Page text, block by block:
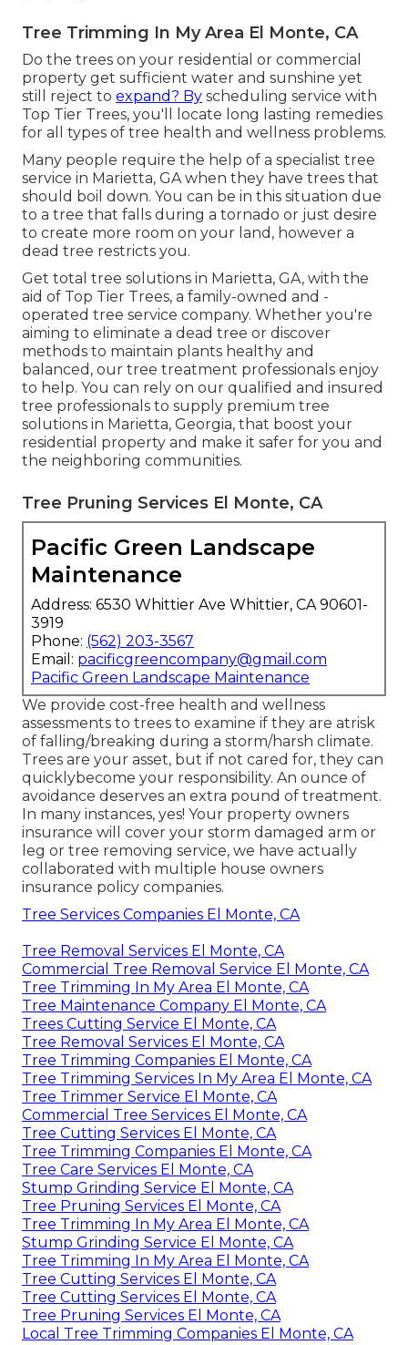
Tree Trimming In My Area El Monte, CA
Do the trees on your residential or commercial
property get sufficient water and sunshine yet
still reject to expand? By scheduling service with
Top Tier Trees, you'll locate long lasting remedies
for all types of tree health and wellness problems.
Many people require the help of a specialist tree
service in Marietta, GA when they have trees that
should boil down. You can be in this situation due
to a tree that falls during a tornado or just desire
to create more room on your land, however a
dead tree restricts you.
Get total tree solutions in Marietta, GA, with the
aid of Top Tier Trees, a family-owned and -
operated tree service company. Whether you're
aiming to eliminate a dead tree or discover
methods to maintain plants healthy and
balanced, our tree treatment professionals enjoy
to help. You can rely on our qualified and insured
tree professionals to supply premium tree
solutions in Marietta, Georgia, that boost your
residential property and make it safer for you and
the neighboring communities.
Tree Pruning Services El Monte, CA
Pacific Green Landscape
Maintenance
Address: 6530 Whittier Ave Whittier, CA 90601-
3919
Phone: (562) 203-3567
Email: pacificgreencompany@gmail.com
Pacific Green Landscape Maintenance
We provide cost-free health and wellness
assessments to trees to examine if they are atrisk
of falling/breaking during a storm/harsh climate.
Trees are your asset, but if not cared for, they can
quicklybecome your responsibility. An ounce of
avoidance deserves an extra pound of treatment.
In many instances, yes! Your property owners
insurance will cover your storm damaged arm or
leg or tree removing service, we have actually
collaborated with multiple house owners
insurance policy companies.
Tree Services Companies El Monte, CA
Tree Removal Services El Monte, CA
Commercial Tree Removal Service El Monte, CA
Tree Trimming In My Area El Monte, CA
Tree Maintenance Company El Monte, CA
Trees Cutting Service El Monte, CA
Tree Removal Services El Monte, CA
Tree Trimming Companies El Monte, CA
Tree Trimming Services In My Area El Monte, CA
Tree Trimmer Service El Monte, CA
Commercial Tree Services El Monte, CA
Tree Cutting Services El Monte, CA
Tree Trimming Companies El Monte, CA
Tree Care Services El Monte, CA
Stump Grinding Service El Monte, CA
Tree Pruning Services El Monte, CA
Tree Trimming In My Area El Monte, CA
Stump Grinding Service El Monte, CA
Tree Trimming In My Area El Monte, CA
Tree Cutting Services El Monte, CA
Tree Cutting Services El Monte, CA
Tree Pruning Services El Monte, CA
Local Tree Trimming Companies El Monte, CA